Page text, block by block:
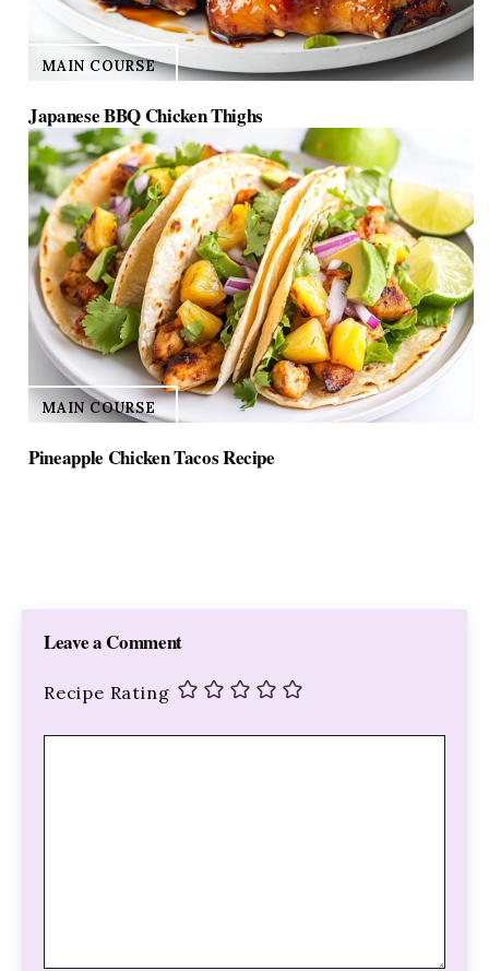
MAIN COURSE
Japanese BBQ Chicken Thighs
MAIN COURSE
Pineapple Chicken Tacos Recipe
Leave a Comment
Recipe Rating